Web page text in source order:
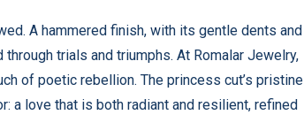
A hammered finish, with its gentle dents and
trials and triumphs. At Romalar Jewelry,
of poetic rebellion. The princess cut’s pristine
a love that is both radiant and resilient, refined